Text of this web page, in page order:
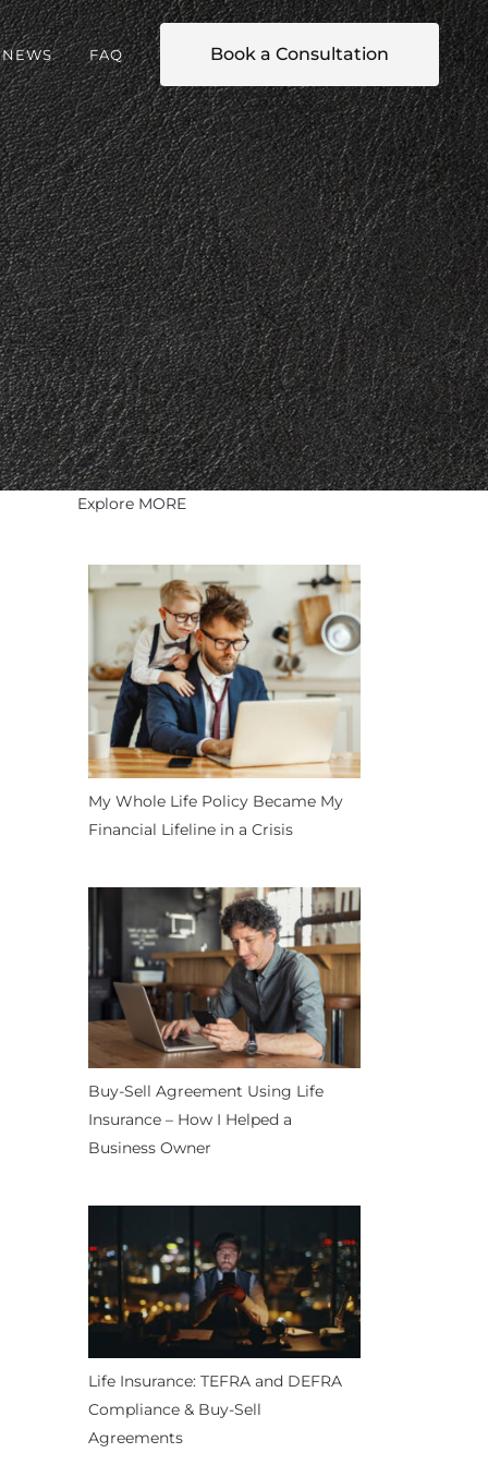
Book a Consultation
NEWS FAQ
Explore MORE
My Whole Life Policy Became My
Financial Lifeline in a Crisis
Buy-Sell Agreement Using Life
Insurance – How I Helped a
Business Owner
Life Insurance: TEFRA and DEFRA
Compliance & Buy-Sell
Agreements